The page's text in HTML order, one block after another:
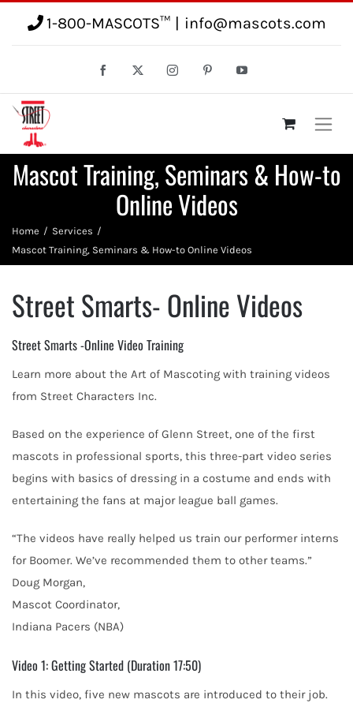
1-800-MASCOTS™ info@mascots.com
Mascot Training, Seminars & How-to
Online Videos
Home
Services
Mascot Training, Seminars & How-to Online Videos
Street Smarts- Online Videos
Street Smarts -Online Video Training
Learn more about the Art of Mascoting with training videos
from Street Characters Inc.
Based on the experience of Glenn Street, one of the first
mascots in professional sports, this three-part video series
begins with basics of dressing in a costume and ends with
entertaining the fans at major league ball games.
“The videos have really helped us train our performer interns
for Boomer. We’ve recommended them to other teams.”
Doug Morgan,
Mascot Coordinator,
Indiana Pacers (NBA)
Video 1: Getting Started (Duration 17:50)
In this video, five new mascots are introduced to their job.